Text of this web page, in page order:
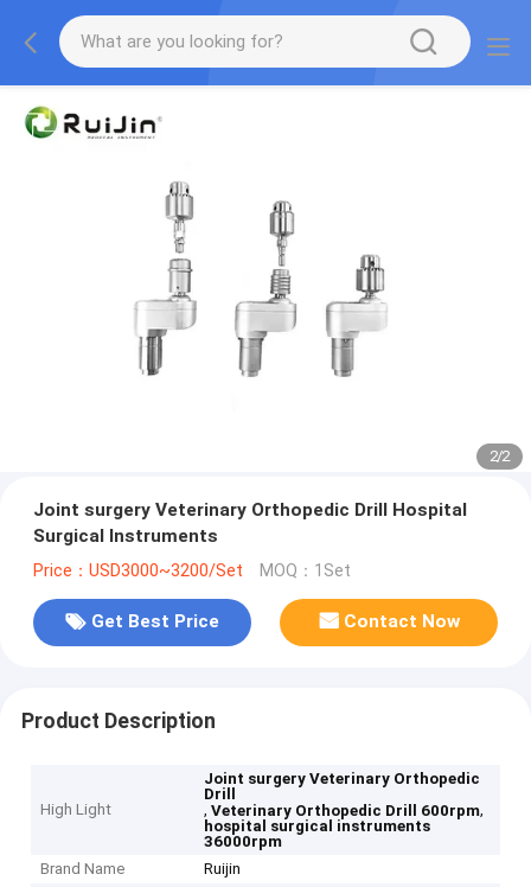
2/2
Joint surgery Veterinary Orthopedic Drill Hospital
Surgical Instruments
Price：USD3000~3200/Set MOQ：1Set
Get Best Price Contact Now
Product Description
High Light
Joint surgery Veterinary Orthopedic
Drill
,Veterinary Orthopedic Drill 600rpm,
hospital surgical instruments
36000rpm
Brand Name
Ruijin